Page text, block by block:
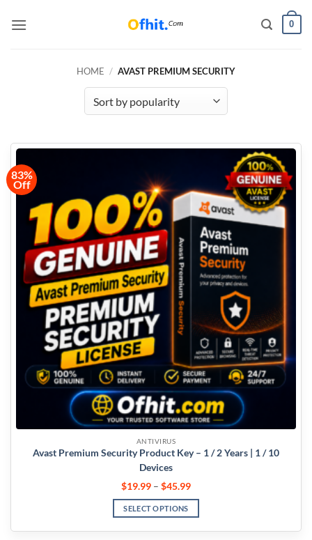
0
HOME / AVAST PREMIUM SECURITY
83%
Off
ANTIVIRUS
Avast Premium Security Product Key – 1 / 2 Years | 1 / 10
Devices
$19.99 – $45.99
SELECT OPTIONS